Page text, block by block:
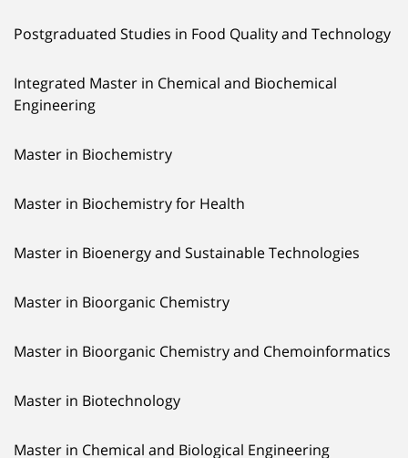
Postgraduated Studies in Food Quality and Technology
Integrated Master in Chemical and Biochemical
Engineering
Master in Biochemistry
Master in Biochemistry for Health
Master in Bioenergy and Sustainable Technologies
Master in Bioorganic Chemistry
Master in Bioorganic Chemistry and Chemoinformatics
Master in Biotechnology
Master in Chemical and Biological Engineering